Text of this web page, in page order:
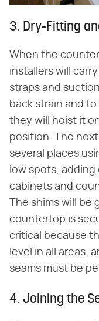
3. Dry-Fitting
When the
installers will
straps and
back strain and
they will hoist it
position. The
several places
low spots, adding
cabinets and
The shims will
countertop is
critical because
level in all areas,
seams must be
4. Joining the